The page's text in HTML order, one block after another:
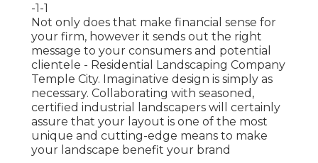
-1-1
Not only does that make financial sense for
your firm, however it sends out the right
message to your consumers and potential
clientele - Residential Landscaping Company
Temple City. Imaginative design is simply as
necessary. Collaborating with seasoned,
certified industrial landscapers will certainly
assure that your layout is one of the most
unique and cutting-edge means to make
your landscape benefit your brand